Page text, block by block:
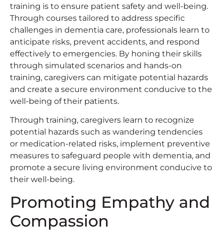
training is to ensure patient safety and well-being.
Through courses tailored to address specific
challenges in dementia care, professionals learn to
anticipate risks, prevent accidents, and respond
effectively to emergencies. By honing their skills
through simulated scenarios and hands-on
training, caregivers can mitigate potential hazards
and create a secure environment conducive to the
well-being of their patients.
Through training, caregivers learn to recognize
potential hazards such as wandering tendencies
or medication-related risks, implement preventive
measures to safeguard people with dementia, and
promote a secure living environment conducive to
their well-being.
Promoting Empathy and
Compassion